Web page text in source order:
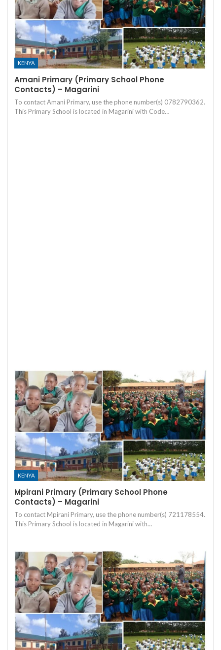
KENYA
Amani Primary (Primary School Phone
Contacts) – Magarini
To contact Amani Primary, use the phone number(s) 0782790362.
This Primary School is located in Magarini with Code…
KENYA
Mpirani Primary (Primary School Phone
Contacts) – Magarini
To contact Mpirani Primary, use the phone number(s) 721178554.
This Primary School is located in Magarini with…